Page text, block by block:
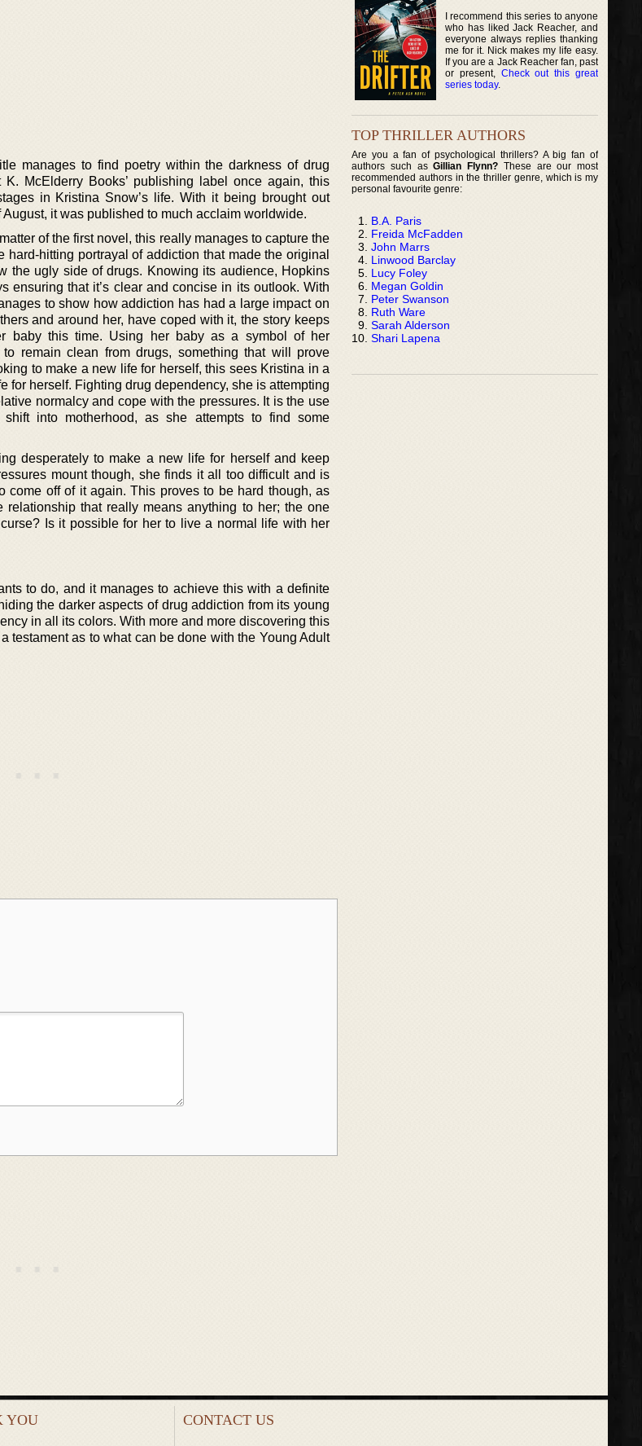
manages to find poetry within the darkness of drug
K. McElderry Books’ publishing label once again, this
in Kristina Snow’s life. With it being brought out
it was published to much acclaim worldwide.
of the first novel, this really manages to capture the
hitting portrayal of addiction that made the original
the ugly side of drugs. Knowing its audience, Hopkins
ensuring that it’s clear and concise in its outlook. With
to show how addiction has had a large impact on
and around her, have coped with it, the story keeps
baby this time. Using her baby as a symbol of her
remain clean from drugs, something that will prove
to make a new life for herself, this sees Kristina in a
for herself. Fighting drug dependency, she is attempting
normalcy and cope with the pressures. It is the use
into motherhood, as she attempts to find some
desperately to make a new life for herself and keep
mount though, she finds it all too difficult and is
come off of it again. This proves to be hard though, as
that really means anything to her; the one
Is it possible for her to live a normal life with her
to do, and it manages to achieve this with a definite
the darker aspects of drug addiction from its young
in all its colors. With more and more discovering this
testament as to what can be done with the Young Adult
I recommend this series to anyone
who has liked Jack Reacher, and
everyone always replies thanking
me for it. Nick makes my life easy.
If you are a Jack Reacher fan, past
or present, Check out this great
series today.
TOP THRILLER AUTHORS
Are you a fan of psychological thrillers? A big fan of
authors such asGillian Flynn? These are our most
recommended authors in the thriller genre, which is my
personal favourite genre:
B.A. Paris
Freida McFadden
John Marrs
Linwood Barclay
Lucy Foley
Megan Goldin
Peter Swanson
Ruth Ware
Sarah Alderson
Shari Lapena
YOU CONTACT US